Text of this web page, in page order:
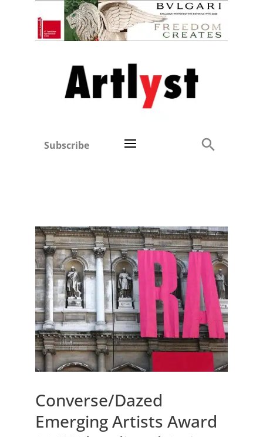
Subscribe
Converse/Dazed
Emerging Artists Award